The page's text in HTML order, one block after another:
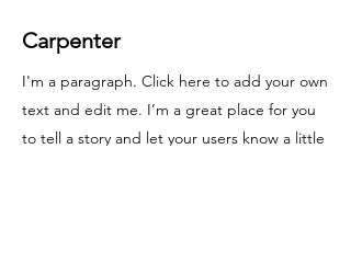
Carpenter
I'm a paragraph. Click here to add your own
text and edit me. I’m a great place for you
to tell a story and let your users know a little